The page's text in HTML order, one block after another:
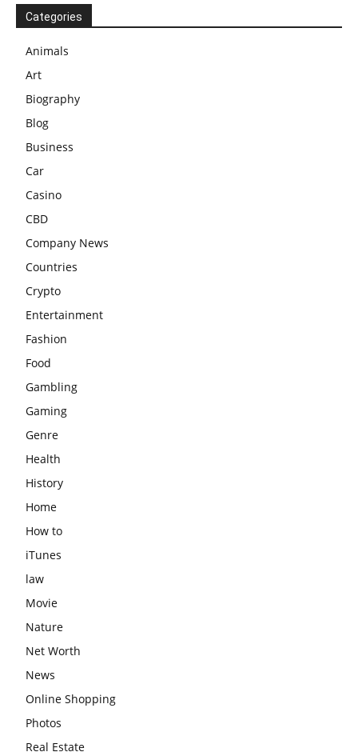
Categories
Animals
Art
Biography
Blog
Business
Car
Casino
CBD
Company News
Countries
Crypto
Entertainment
Fashion
Food
Gambling
Gaming
Genre
Health
History
Home
How to
iTunes
law
Movie
Nature
Net Worth
News
Online Shopping
Photos
Real Estate